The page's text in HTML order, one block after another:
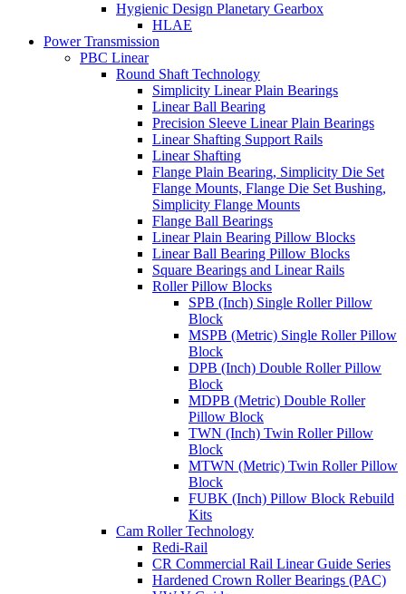
Hygienic Design Planetary Gearbox
HLAE
Power Transmission
PBC Linear
Round Shaft Technology
Simplicity Linear Plain Bearings
Linear Ball Bearing
Precision Sleeve Linear Plain Bearings
Linear Shafting Support Rails
Linear Shafting
Flange Plain Bearing, Simplicity Die Set
Flange Mounts, Flange Die Set Bushing,
Simplicity Flange Mounts
Flange Ball Bearings
Linear Plain Bearing Pillow Blocks
Linear Ball Bearing Pillow Blocks
Square Bearings and Linear Rails
Roller Pillow Blocks
SPB (Inch) Single Roller Pillow
Block
MSPB (Metric) Single Roller Pillow
Block
DPB (Inch) Double Roller Pillow
Block
MDPB (Metric) Double Roller
Pillow Block
TWN (Inch) Twin Roller Pillow
Block
MTWN (Metric) Twin Roller Pillow
Block
FUBK (Inch) Pillow Block Rebuild
Kits
Cam Roller Technology
Redi-Rail
CR Commercial Rail Linear Guide Series
Hardened Crown Roller Bearings (PAC)